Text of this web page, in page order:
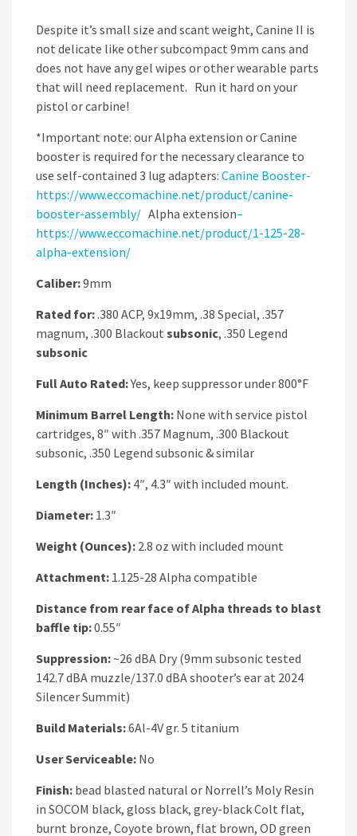
Despite it’s small size and scant weight, Canine II is
not delicate like other subcompact 9mm cans and
does not have any gel wipes or other wearable parts
that will need replacement. Run it hard on your
pistol or carbine!
*Important note: our Alpha extension or Canine
booster is required for the necessary clearance to
use self-contained 3 lug adapters: Canine Booster-
https://www.eccomachine.net/product/canine-
booster-assembly/ Alpha extension–
https://www.eccomachine.net/product/1-125-28-
alpha-extension/
Caliber:9mm
Rated for:.380 ACP, 9x19mm, .38 Special, .357
magnum, .300 Blackout subsonic, .350 Legend
subsonic
Full Auto Rated:Yes, keep suppressor under 800°F
Minimum Barrel Length: None with service pistol
cartridges, 8″ with .357 Magnum, .300 Blackout
subsonic, .350 Legend subsonic & similar
Length (Inches): 4″, 4.3″ with included mount.
Diameter: 1.3″
Weight (Ounces): 2.8 oz with included mount
Attachment: 1.125-28 Alpha compatible
Distance from rear face of Alpha threads to blast
baffle tip:0.55″
Suppression: ~26 dBA Dry (9mm subsonic tested
142.7 dBA muzzle/137.0 dBA shooter’s ear at 2024
Silencer Summit)
Build Materials:6Al-4V gr. 5 titanium
User Serviceable: No
Finish: bead blasted natural or Norrell’s Moly Resin
in SOCOM black, gloss black, grey-black Colt flat,
burnt bronze, Coyote brown, flat brown, OD green